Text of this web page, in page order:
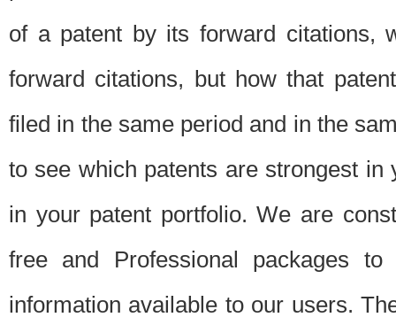
of a patent by its forward citations,
forward citations, but how that
filed in the same period and in the
to see which patents are strongest
in your patent portfolio. We are
free and Professional packages
information available to our users.